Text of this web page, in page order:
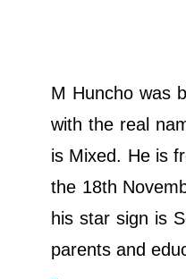
M Huncho was
with the real
is Mixed. He is
the 18th
his star sign is
parents and